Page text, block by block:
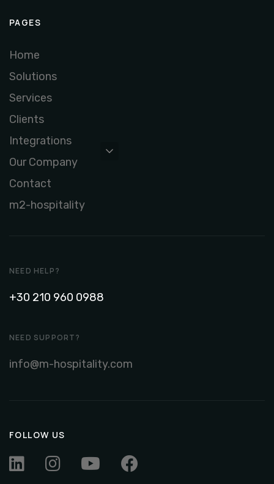
PAGES
Home
Solutions
Services
Clients
Integrations
Our Company
Contact
m2-hospitality
NEED HELP?
+30 210 960 0988
NEED SUPPORT?
info@m-hospitality.com
FOLLOW US